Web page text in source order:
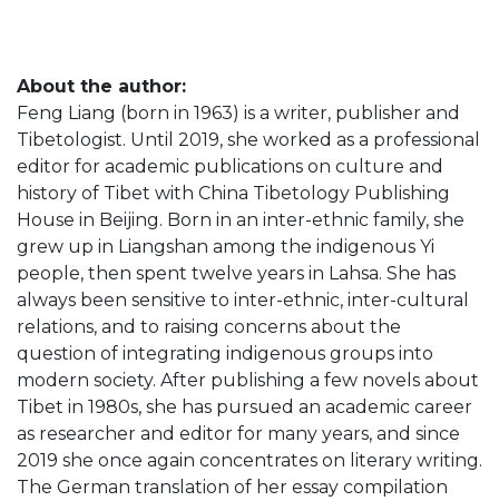
About the author:
Feng Liang (born in 1963) is a writer, publisher and
Tibetologist. Until 2019, she worked as a professional
editor for academic publications on culture and
history of Tibet with China Tibetology Publishing
House in Beijing. Born in an inter-ethnic family, she
grew up in Liangshan among the indigenous Yi
people, then spent twelve years in Lahsa. She has
always been sensitive to inter-ethnic, inter-cultural
relations, and to raising concerns about the
question of integrating indigenous groups into
modern society. After publishing a few novels about
Tibet in 1980s, she has pursued an academic career
as researcher and editor for many years, and since
2019 she once again concentrates on literary writing.
The German translation of her essay compilation